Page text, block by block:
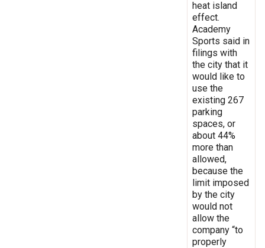
heat island
effect.
Academy
Sports said in
filings with
the city that it
would like to
use the
existing 267
parking
spaces, or
about 44%
more than
allowed,
because the
limit imposed
by the city
would not
allow the
company “to
properly